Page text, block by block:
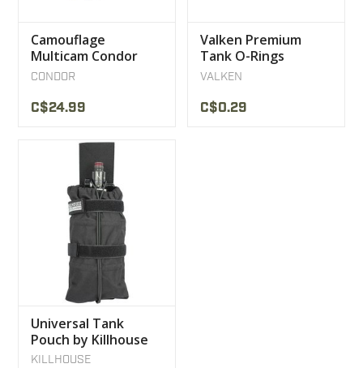
Camouflage
Multicam Condor
Cap
CONDOR
C$24.99
Valken Premium
Tank O-Rings
VALKEN
C$0.29
Universal Tank
Pouch by Killhouse
Weapon Systems
KILLHOUSE